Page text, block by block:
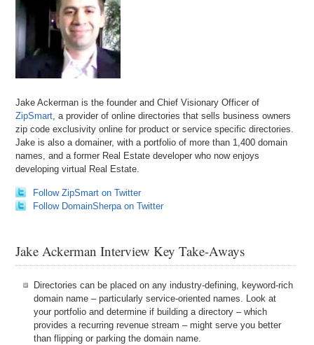
Jake Ackerman is the founder and Chief Visionary Officer of
ZipSmart, a provider of online directories that sells business owners
zip code exclusivity online for product or service specific directories.
Jake is also a domainer, with a portfolio of more than 1,400 domain
names, and a former Real Estate developer who now enjoys
developing virtual Real Estate.
Follow ZipSmart on Twitter
Follow DomainSherpa on Twitter
Jake Ackerman Interview Key Take-Aways
Directories can be placed on any industry-defining, keyword-rich
domain name – particularly service-oriented names. Look at
your portfolio and determine if building a directory – which
provides a recurring revenue stream – might serve you better
than flipping or parking the domain name.